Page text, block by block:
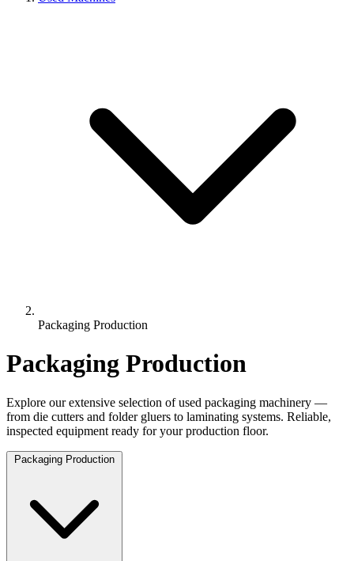
Packaging Production
Packaging Production
Explore our extensive selection of used packaging machinery —
from die cutters and folder gluers to laminating systems. Reliable,
inspected equipment ready for your production floor.
Packaging Production